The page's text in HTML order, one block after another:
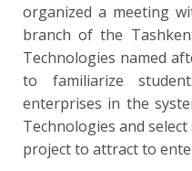
organized a meeting
branch of the
Technologies named
to familiarize
enterprises in the
Technologies and
project to attract to